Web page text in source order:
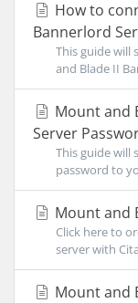
How to
Bannerlord
This guide will
and Blade II
Mount and
Server
This guide will
password to
Mount and
Click here to
server with
Mount and